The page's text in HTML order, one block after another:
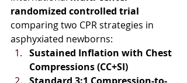
randomized controlled trial
comparing two CPR strategies in
asphyxiated newborns:
Sustained Inflation with Chest
Compressions (CC+SI)